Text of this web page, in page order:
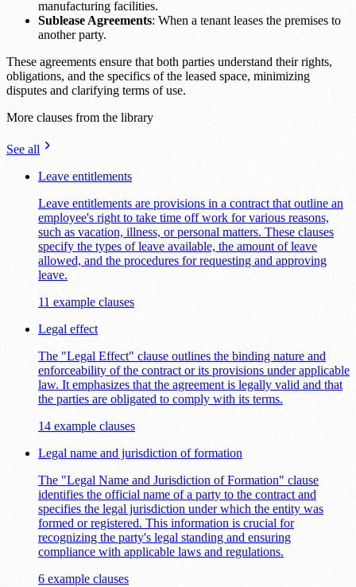
manufacturing facilities.
Sublease Agreements: When a tenant leases the premises to
another party.
These agreements ensure that both parties understand their rights,
obligations, and the specifics of the leased space, minimizing
disputes and clarifying terms of use.
More clauses from the library
See all
Leave entitlements
Leave entitlements are provisions in a contract that outline an
employee's right to take time off work for various reasons,
such as vacation, illness, or personal matters. These clauses
specify the types of leave available, the amount of leave
allowed, and the procedures for requesting and approving
leave.
11 example clauses
Legal effect
The "Legal Effect" clause outlines the binding nature and
enforceability of the contract or its provisions under applicable
law. It emphasizes that the agreement is legally valid and that
the parties are obligated to comply with its terms.
14 example clauses
Legal name and jurisdiction of formation
The "Legal Name and Jurisdiction of Formation" clause
identifies the official name of a party to the contract and
specifies the legal jurisdiction under which the entity was
formed or registered. This information is crucial for
recognizing the party's legal standing and ensuring
compliance with applicable laws and regulations.
6 example clauses